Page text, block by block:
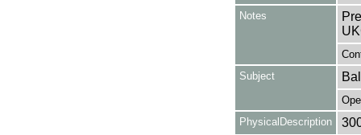
Notes
Subject
PhysicalDescription